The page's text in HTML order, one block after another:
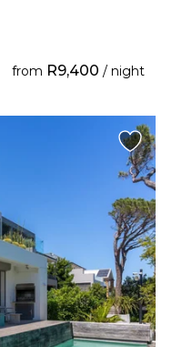
from R9,400 / night